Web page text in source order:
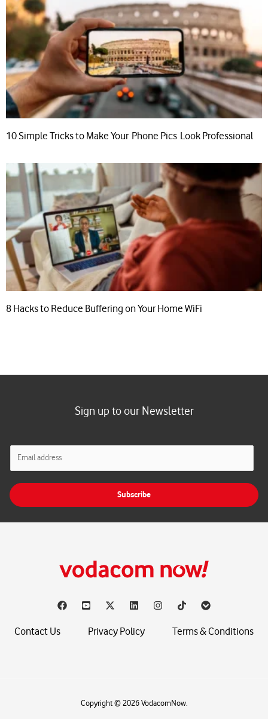
10 Simple Tricks to Make Your Phone Pics Look Professional
8 Hacks to Reduce Buffering on Your Home WiFi
Sign up to our Newsletter
l
Subscribe
Contact Us Privacy Policy Terms & Conditions
Copyright © 2026 VodacomNow.